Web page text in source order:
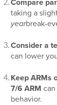
Compare
taking a
yearbreak-
Consider a
can lower
Keep ARMs
7/6 ARM
behavior.